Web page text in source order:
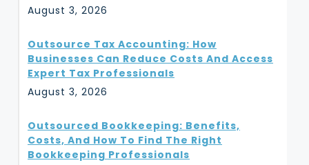
August 3, 2026
Outsource Tax Accounting: How
Businesses Can Reduce Costs And Access
Expert Tax Professionals
August 3, 2026
Outsourced Bookkeeping: Benefits,
Costs, And How To Find The Right
Bookkeeping Professionals